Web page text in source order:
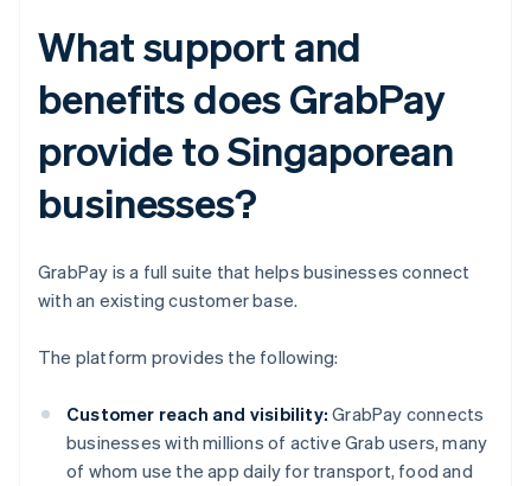
What support and
benefits does GrabPay
provide to Singaporean
businesses?
GrabPay is a full suite that helps businesses connect
with an existing customer base.
The platform provides the following:
Customer reach and visibility: GrabPay connects
businesses with millions of active Grab users, many
of whom use the app daily for transport, food and